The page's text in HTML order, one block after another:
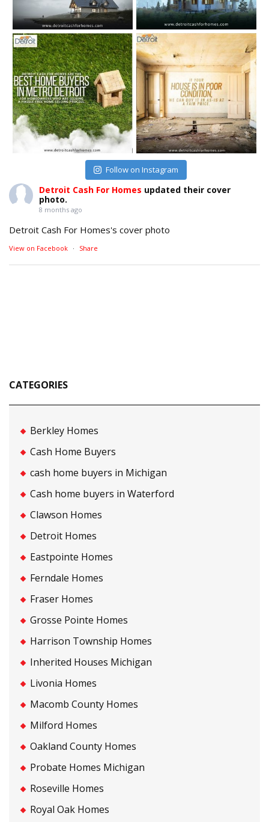
Follow on Instagram
Detroit Cash For Homes updated their cover
photo.
8 months ago
Detroit Cash For Homes's cover photo
View on Facebook · Share
CATEGORIES
Berkley Homes
Cash Home Buyers
cash home buyers in Michigan
Cash home buyers in Waterford
Clawson Homes
Detroit Homes
Eastpointe Homes
Ferndale Homes
Fraser Homes
Grosse Pointe Homes
Harrison Township Homes
Inherited Houses Michigan
Livonia Homes
Macomb County Homes
Milford Homes
Oakland County Homes
Probate Homes Michigan
Roseville Homes
Royal Oak Homes